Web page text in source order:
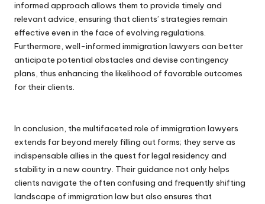
informed approach allows them to provide timely and
relevant advice, ensuring that clients’ strategies remain
effective even in the face of evolving regulations.
Furthermore, well-informed immigration lawyers can better
anticipate potential obstacles and devise contingency
plans, thus enhancing the likelihood of favorable outcomes
for their clients.
In conclusion, the multifaceted role of immigration lawyers
extends far beyond merely filling out forms; they serve as
indispensable allies in the quest for legal residency and
stability in a new country. Their guidance not only helps
clients navigate the often confusing and frequently shifting
landscape of immigration law but also ensures that